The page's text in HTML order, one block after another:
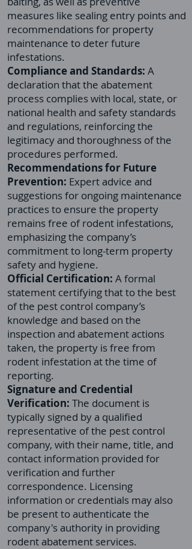
measures like sealing entry points and
recommendations for property
maintenance to deter future
infestations.
Compliance and Standards: A
declaration that the abatement
process complies with local, state, or
national health and safety standards
and regulations, reinforcing the
legitimacy and thoroughness of the
procedures performed.
Recommendations for Future
Prevention: Expert advice and
suggestions for ongoing maintenance
practices to ensure the property
remains free of rodent infestations,
emphasizing the company’s
commitment to long-term property
safety and hygiene.
Official Certification: A formal
statement certifying that to the best
of the pest control company’s
knowledge and based on the
inspection and abatement actions
taken, the property is free from
rodent infestation at the time of
reporting.
Signature and Credential
Verification: The document is
typically signed by a qualified
representative of the pest control
company, with their name, title, and
contact information provided for
verification and further
correspondence. Licensing
information or credentials may also
be present to authenticate the
company's authority in providing
rodent abatement services.